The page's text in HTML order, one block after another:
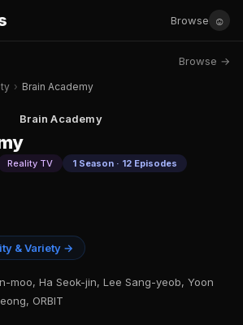
Browse ☺
Browse →
› Brain Academy
Brain Academy
Reality TV 1 Season · 12 Episodes
& Variety →
moo, Ha Seok-jin, Lee Sang-yeob, Yoon
ORBIT